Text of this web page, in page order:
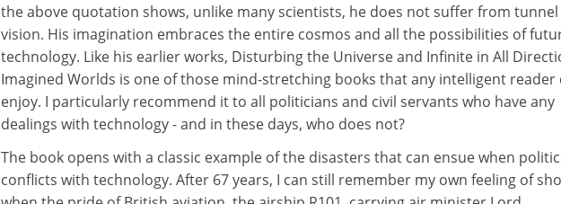
the above quotation shows, unlike many scientists, he does not suffer from tunnel
vision. His imagination embraces the entire cosmos and all the possibilities of
technology. Like his earlier works, Disturbing the Universe and Infinite in All
Imagined Worlds is one of those mind-stretching books that any intelligent reader
enjoy. I particularly recommend it to all politicians and civil servants who have any
dealings with technology - and in these days, who does not?
The book opens with a classic example of the disasters that can ensue when
conflicts with technology. After 67 years, I can still remember my own feeling of